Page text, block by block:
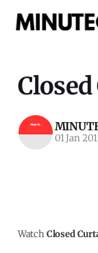
01 Jan
WatchClosed